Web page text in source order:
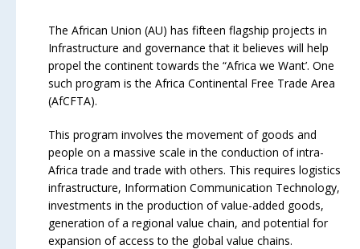
The African Union (AU) has fifteen flagship projects in
Infrastructure and governance that it believes will help
propel the continent towards the “Africa we Want’. One
such program is the Africa Continental Free Trade Area
(AfCFTA).
This program involves the movement of goods and
people on a massive scale in the conduction of intra-
Africa trade and trade with others. This requires logistics
infrastructure, Information Communication Technology,
investments in the production of value-added goods,
generation of a regional value chain, and potential for
expansion of access to the global value chains.